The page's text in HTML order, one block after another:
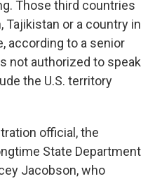
Those third countries
Tajikistan or a country in
according to a senior
not authorized to speak
the U.S. territory
official, the
State Department
Jacobson, who